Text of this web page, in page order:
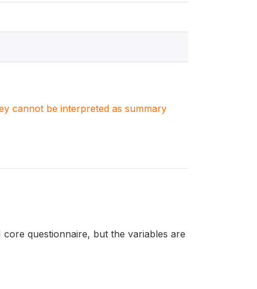
cannot be interpreted as summary
questionnaire, but the variables are